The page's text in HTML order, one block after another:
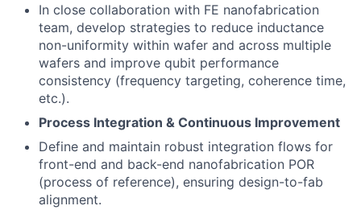
In close collaboration with FE nanofabrication
team, develop strategies to reduce inductance
non-uniformity within wafer and across multiple
wafers and improve qubit performance
consistency (frequency targeting, coherence time,
etc.).
Process Integration & Continuous Improvement
Define and maintain robust integration flows for
front-end and back-end nanofabrication POR
(process of reference), ensuring design-to-fab
alignment.